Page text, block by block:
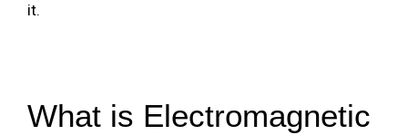
it.
What is Electromagnetic